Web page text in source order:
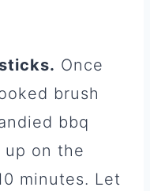
Once
brush
bbq
up on the
minutes. Let